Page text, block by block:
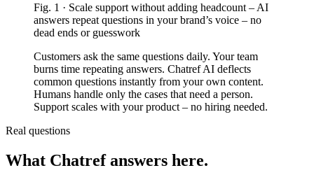
Fig. 1 · Scale support without adding headcount – AI
answers repeat questions in your brand’s voice – no
dead ends or guesswork
Customers ask the same questions daily. Your team
burns time repeating answers. Chatref AI deflects
common questions instantly from your own content.
Humans handle only the cases that need a person.
Support scales with your product – no hiring needed.
Real questions
What Chatref answers here.